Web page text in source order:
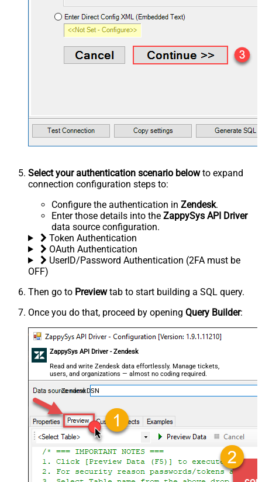
Select your authentication scenario belowto expand
connection configuration steps to:
Configure the authentication in Zendesk.
Enter those details into the ZappySys API Driver
data source configuration.
Token Authentication
OAuth Authentication
UserID/Password Authentication (2FA must be
OFF)
Then go to Previewtab to start building a SQL query.
Once you do that, proceed by opening Query Builder:
ZappySys API Driver - Zendesk
Read and write Zendesk data effortlessly. Manage tickets,
users, and organizations — almost no coding required.
ZendeskDSN